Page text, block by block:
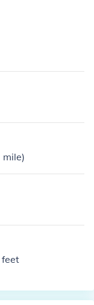
mile)
feet